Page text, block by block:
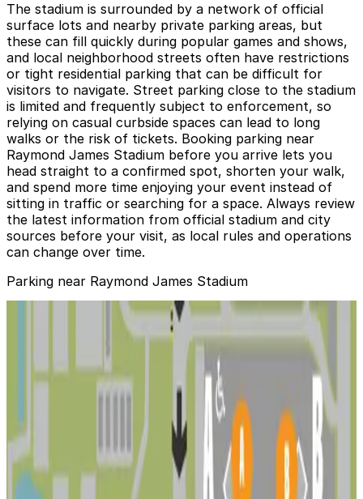
The stadium is surrounded by a network of official
surface lots and nearby private parking areas, but
these can fill quickly during popular games and shows,
and local neighborhood streets often have restrictions
or tight residential parking that can be difficult for
visitors to navigate. Street parking close to the stadium
is limited and frequently subject to enforcement, so
relying on casual curbside spaces can lead to long
walks or the risk of tickets. Booking parking near
Raymond James Stadium before you arrive lets you
head straight to a confirmed spot, shorten your walk,
and spend more time enjoying your event instead of
sitting in traffic or searching for a space. Always review
the latest information from official stadium and city
sources before your visit, as local rules and operations
can change over time.
Parking near Raymond James Stadium
4221 N. Himes Ave. Lot
4221 N. Himes Ave. Lot
Lot 4 - VIP - Raymond James Stadium
Lot 4 - VIP - Raymond James Stadium